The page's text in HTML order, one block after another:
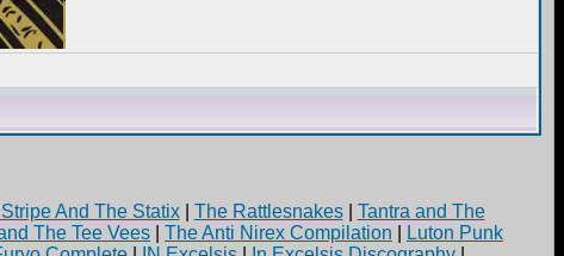
And The Statix| The Rattlesnakes| Tantra and The
The Tee Vees The Anti Nirex Compilation
Luton Punk